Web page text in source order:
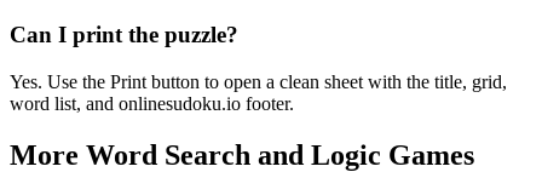
Can I print the puzzle?
Yes. Use the Print button to open a clean sheet with the title, grid,
word list, and onlinesudoku.io footer.
More Word Search and Logic Games